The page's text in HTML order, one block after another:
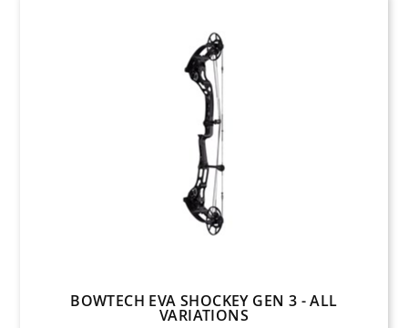
Food & Drink Items
Arrows & Accessories
Bow Accessories
Archery Lessons
Archery Brands
BOWTECH EVA SHOCKEY GEN 3 - ALL
VARIATIONS